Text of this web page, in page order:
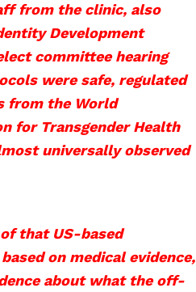
from the clinic, also
Development
committee hearing
were safe, regulated
from the World
for Transgender Health
universally observed
that US-based
on medical evidence,
about what the off-